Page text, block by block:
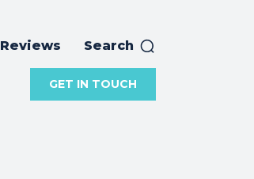
Reviews Search
GET IN TOUCH